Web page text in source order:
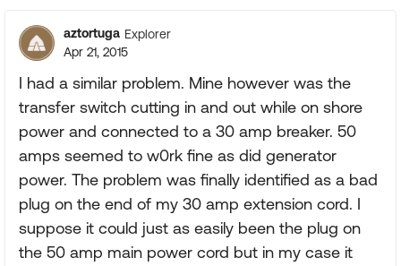
aztortuga Explorer
Apr 21, 2015
I had a similar problem. Mine however was the
transfer switch cutting in and out while on shore
power and connected to a 30 amp breaker. 50
amps seemed to w0rk fine as did generator
power. The problem was finally identified as a bad
plug on the end of my 30 amp extension cord. I
suppose it could just as easily been the plug on
the 50 amp main power cord but in my case it